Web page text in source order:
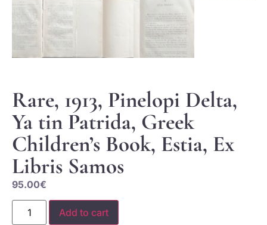
Rare, 1913, Pinelopi Delta,
Ya tin Patrida, Greek
Children’s Book, Estia, Ex
Libris Samos
95.00€
Add to cart